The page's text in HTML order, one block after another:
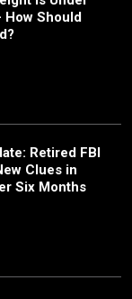
Should
Retired FBI
Clues in
Six Months